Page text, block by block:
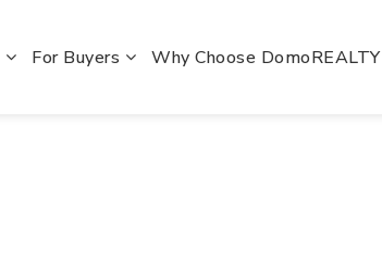
For Buyers Why Choose DomoREALTY